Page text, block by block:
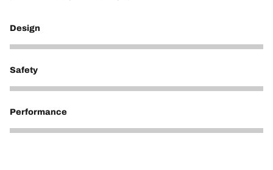
Design
5
Safety
5
Performance
5